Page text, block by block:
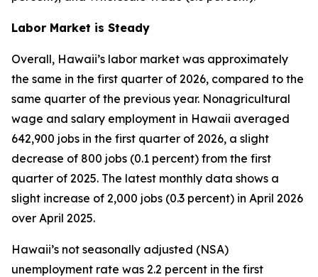
Labor Market is Steady
Overall, Hawaii’s labor market was approximately
the same in the first quarter of 2026, compared to the
same quarter of the previous year. Nonagricultural
wage and salary employment in Hawaii averaged
642,900 jobs in the first quarter of 2026, a slight
decrease of 800 jobs (0.1 percent) from the first
quarter of 2025. The latest monthly data shows a
slight increase of 2,000 jobs (0.3 percent) in April 2026
over April 2025.
Hawaii’s not seasonally adjusted (NSA)
unemployment rate was 2.2 percent in the first